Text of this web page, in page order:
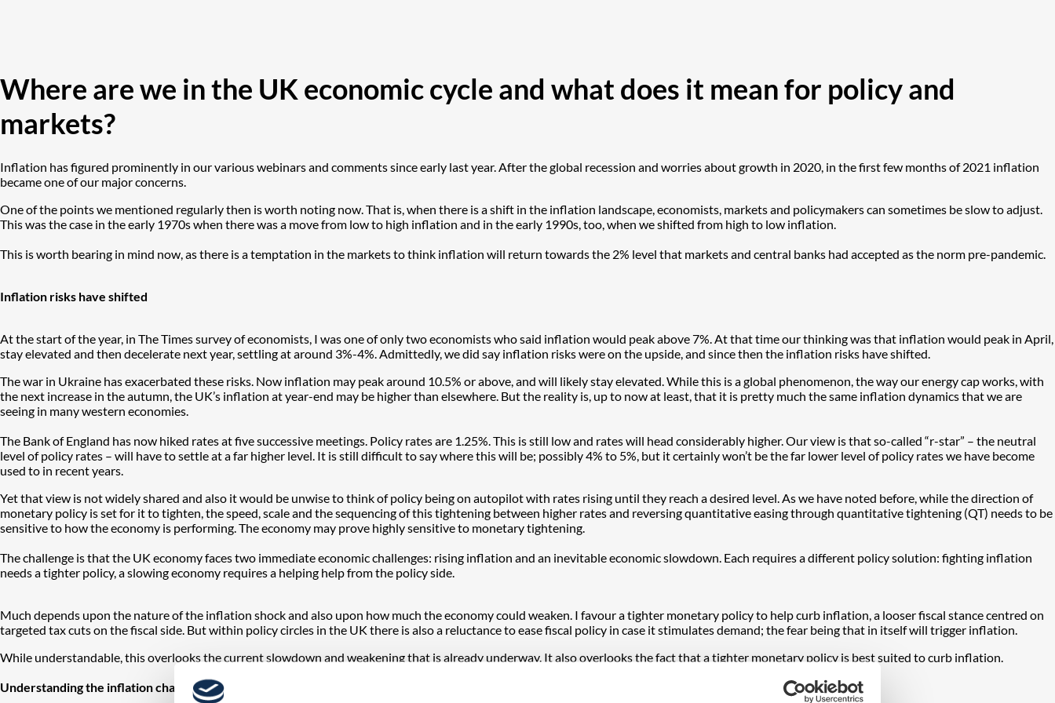
Where are we in the UK economic cycle and what does it mean for policy and
markets?
Inflation has figured prominently in our various webinars and comments since early last year. After the global recession and worries about growth in 2020, in the first few months of 2021 inflation
became one of our major concerns.
One of the points we mentioned regularly then is worth noting now. That is, when there is a shift in the inflation landscape, economists, markets and policymakers can sometimes be slow to adjust.
This was the case in the early 1970s when there was a move from low to high inflation and in the early 1990s, too, when we shifted from high to low inflation.
This is worth bearing in mind now, as there is a temptation in the markets to think inflation will return towards the 2% level that markets and central banks had accepted as the norm pre-pandemic.
Inflation risks have shifted
At the start of the year, in The Times survey of economists, I was one of only two economists who said inflation would peak above 7%. At that time our thinking was that inflation would peak in April,
stay elevated and then decelerate next year, settling at around 3%-4%. Admittedly, we did say inflation risks were on the upside, and since then the inflation risks have shifted.
The war in Ukraine has exacerbated these risks. Now inflation may peak around 10.5% or above, and will likely stay elevated. While this is a global phenomenon, the way our energy cap works, with
the next increase in the autumn, the UK’s inflation at year-end may be higher than elsewhere. But the reality is, up to now at least, that it is pretty much the same inflation dynamics that we are
seeing in many western economies.
The Bank of England has now hiked rates at five successive meetings. Policy rates are 1.25%. This is still low and rates will head considerably higher. Our view is that so-called “r-star” – the neutral
level of policy rates – will have to settle at a far higher level. It is still difficult to say where this will be; possibly 4% to 5%, but it certainly won’t be the far lower level of policy rates we have become
used to in recent years.
Yet that view is not widely shared and also it would be unwise to think of policy being on autopilot with rates rising until they reach a desired level. As we have noted before, while the direction of
monetary policy is set for it to tighten, the speed, scale and the sequencing of this tightening between higher rates and reversing quantitative easing through quantitative tightening (QT) needs to be
sensitive to how the economy is performing. The economy may prove highly sensitive to monetary tightening.
The challenge is that the UK economy faces two immediate economic challenges: rising inflation and an inevitable economic slowdown. Each requires a different policy solution: fighting inflation
needs a tighter policy, a slowing economy requires a helping help from the policy side.
Much depends upon the nature of the inflation shock and also upon how much the economy could weaken. I favour a tighter monetary policy to help curb inflation, a looser fiscal stance centred on
targeted tax cuts on the fiscal side. But within policy circles in the UK there is also a reluctance to ease fiscal policy in case it stimulates demand; the fear being that in itself will trigger inflation.
While understandable, this overlooks the current slowdown and weakening that is already underway. It also overlooks the fact that a tighter monetary policy is best suited to curb inflation.
Understanding the inflation challenge